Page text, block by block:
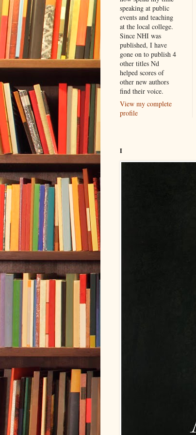
speaking at public
events and teaching
at the local college.
Since NHI was
published, I have
gone on to publish 4
other titles Nd
helped scores of
other new authors
find their voice.
View my complete
profile
I